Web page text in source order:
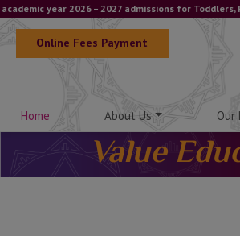
year 2026 – 2027 admissions for Toddlers, PP I,
Online Fees Payment
Home About Us Our
Value